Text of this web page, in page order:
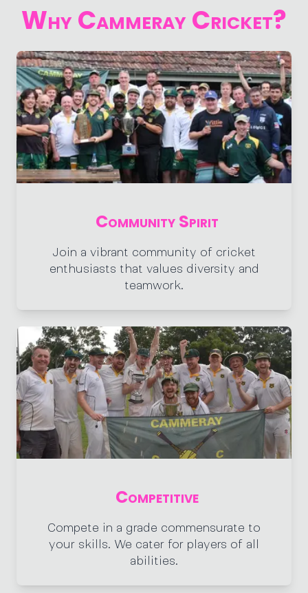
Why Cammeray Cricket?
Community Spirit
Join a vibrant community of cricket
enthusiasts that values diversity and
teamwork.
Competitive
Compete in a grade commensurate to
your skills. We cater for players of all
abilities.